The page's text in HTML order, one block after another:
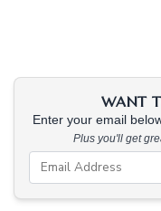
WANT
Enter your email
Plus you'll get